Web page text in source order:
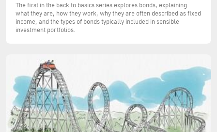
The first in the back to basics series explores bonds, explaining
what they are, how they work, why they are often described as fixed
income, and the types of bonds typically included in sensible
investment portfolios.